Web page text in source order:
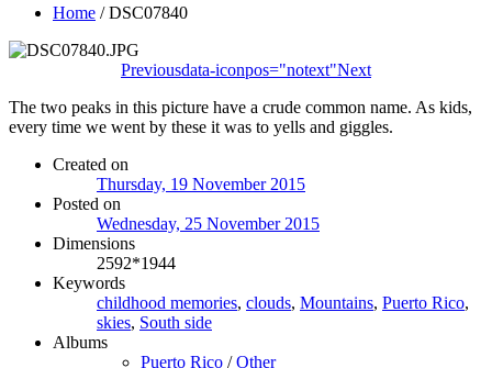
Home /DSC07840
Previousdata-iconpos="notext"Next
The two peaks in this picture have a crude common name. As kids,
every time we went by these it was to yells and giggles.
Created on
Thursday, 19 November 2015
Posted on
Wednesday, 25 November 2015
Dimensions
2592*1944
Keywords
childhood memories, clouds, Mountains, Puerto Rico,
skies, South side
Albums
Puerto Rico /Other